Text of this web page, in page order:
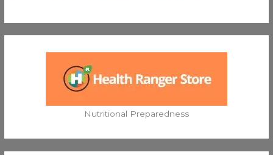
Nutritional Preparedness